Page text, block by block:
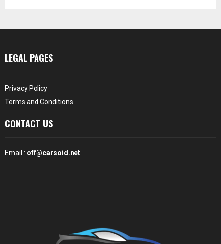
LEGAL PAGES
Privacy Policy
Terms and Conditions
CONTACT US
Email : off@carsoid.net